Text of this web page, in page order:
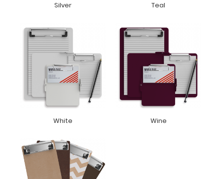
Silver Teal
White Wine